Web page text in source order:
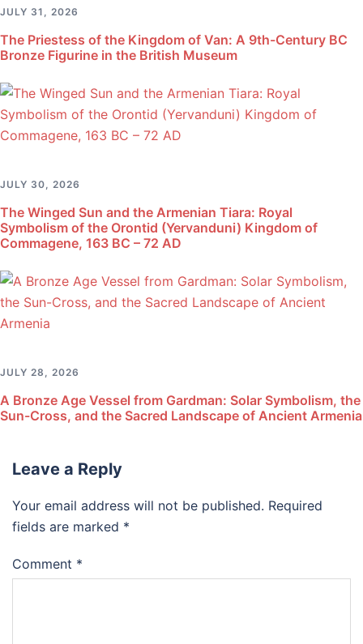
JULY 31, 2026
The Priestess of the Kingdom of Van: A 9th-Century BC
Bronze Figurine in the British Museum
JULY 30, 2026
The Winged Sun and the Armenian Tiara: Royal
Symbolism of the Orontid (Yervanduni) Kingdom of
Commagene, 163 BC – 72 AD
JULY 28, 2026
A Bronze Age Vessel from Gardman: Solar Symbolism, the
Sun-Cross, and the Sacred Landscape of Ancient Armenia
Leave a Reply
Your email address will not be published. Required
fields are marked *
Comment *